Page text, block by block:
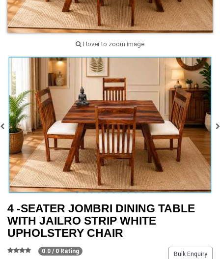
Hover to zoom image
4 -SEATER JOMBRI DINING TABLE
WITH JAILRO STRIP WHITE
UPHOLSTERY CHAIR
Bulk Enquiry
0.0 / 0 Rating